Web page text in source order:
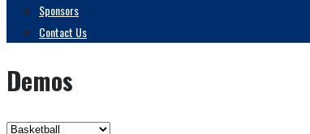
Sponsors
Contact Us
Demos